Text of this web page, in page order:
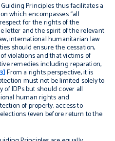
Principles thus facilitates a
which encompasses “all
for the rights of the
letter and the spirit of the relevant
international humanitarian law
should ensure the cessation,
violations and that victims of
remedies including reparation,
From a rights perspective, it is
must not be limited solely to
IDPs but should cover all
human rights and
of property, access to
(even before return to the